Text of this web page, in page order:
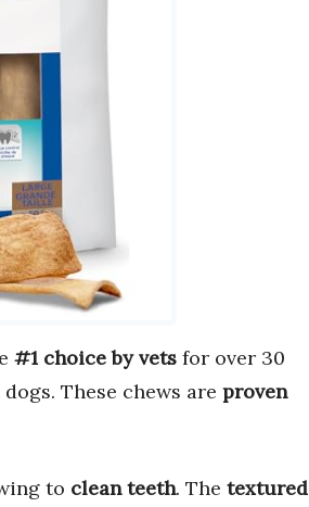
#1 choice by vets for over 30
These chews are proven
to clean teeth. The textured